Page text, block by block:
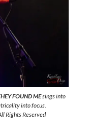
FOUND MEsings into
into focus.
Rights Reserved